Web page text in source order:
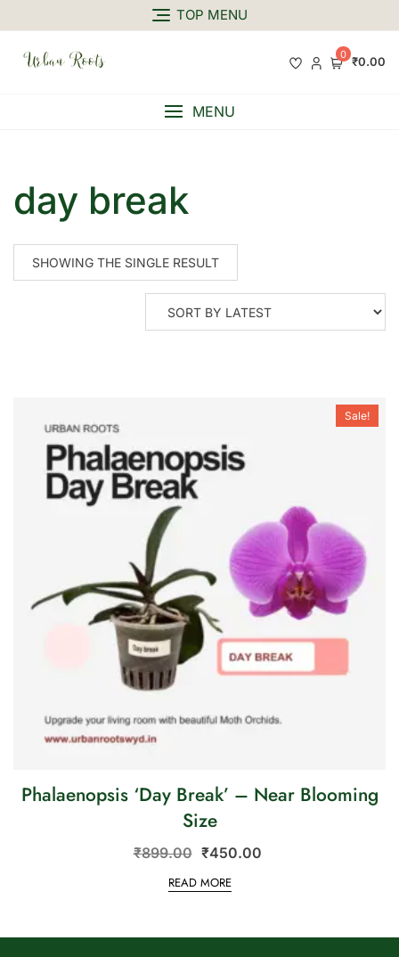
TOP MENU
0 ₹0.00
MENU
day break
SHOWING THE SINGLE RESULT
Sale!
Phalaenopsis ‘Day Break’ – Near Blooming
Size
₹899.00 ₹450.00
READ MORE